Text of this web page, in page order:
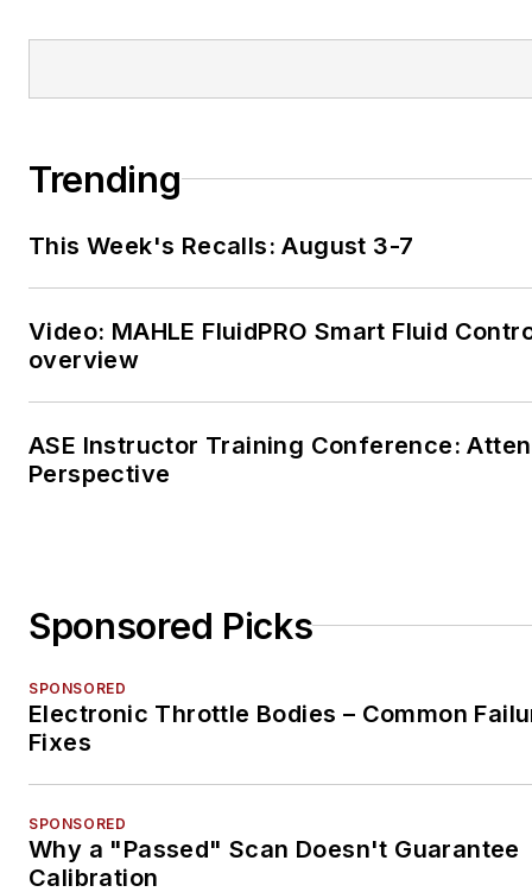
Trending
This Week's Recalls: August 3-7
Video: MAHLE FluidPRO Smart Fluid
overview
ASE Instructor Training Conference:
Perspective
Sponsored Picks
SPONSORED
Electronic Throttle Bodies – Common
Fixes
SPONSORED
Why a "Passed" Scan Doesn't Guarantee
Calibration